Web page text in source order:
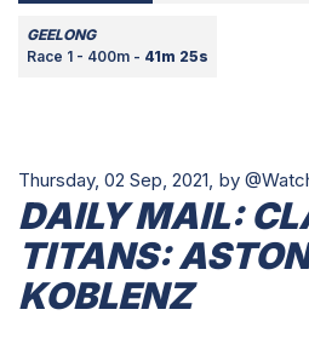
GEELONG
Race 1 - 400m - 41m 25s
Thursday, 02 Sep, 2021, by
DAILY MAIL:
TITANS:
KOBLENZ